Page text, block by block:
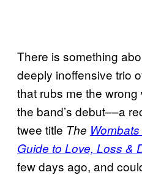
There is something
deeply inoffensive trio
that rubs me the wrong
the band’s debut––a
twee title The
Guide to Love, Loss &
few days ago, and